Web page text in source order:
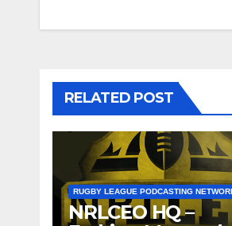
RELATED POST
RUGBY LEAGUE PODCASTING
NRLCEO HQ –